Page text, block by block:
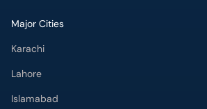
Major Cities
Karachi
Lahore
Islamabad